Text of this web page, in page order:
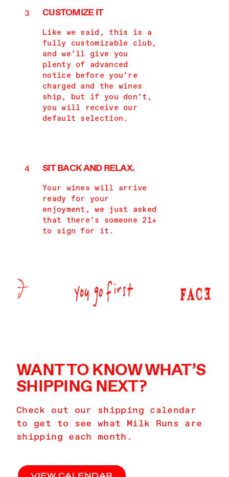
CUSTOMIZE IT
Like we said, this is a
fully customizable club,
and we’ll give you
plenty of advanced
notice before you’re
charged and the wines
ship, but if you don’t,
you will receive our
default selection.
SIT BACK AND RELAX.
Your wines will arrive
ready for your
enjoyment, we just asked
that there’s someone 21+
to sign for it.
WANT TO KNOW WHAT’S
SHIPPING NEXT?
Check out our shipping calendar
to get to see what Milk Runs are
shipping each month.
VIEW CALENDAR